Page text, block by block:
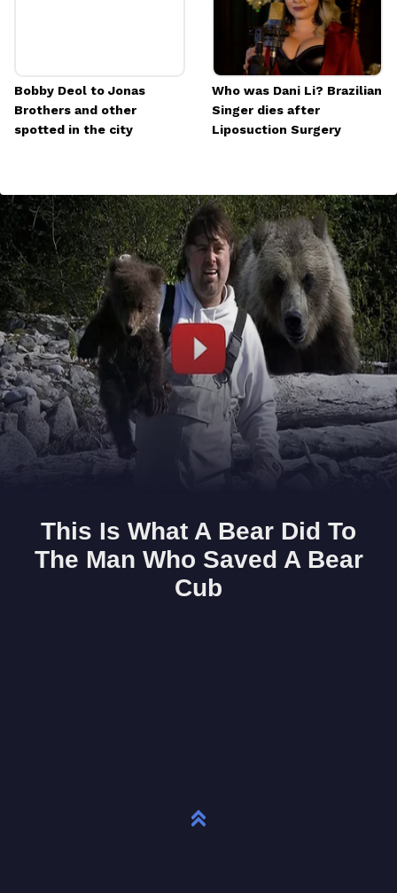
Bobby Deol to Jonas
Brothers and other
spotted in the city
Who was Dani Li? Brazilian
Singer dies after
Liposuction Surgery